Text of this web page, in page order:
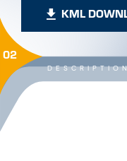
KML
02